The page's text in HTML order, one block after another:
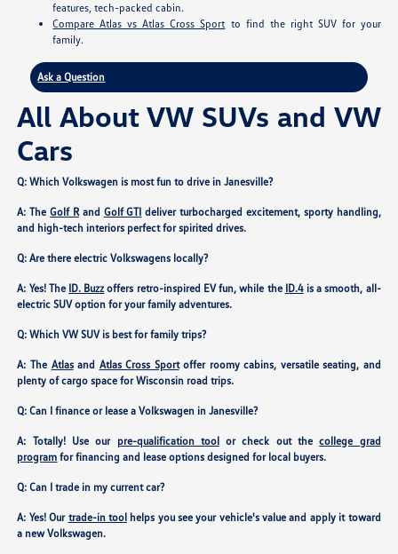
features, tech-packed cabin.
Compare Atlas vs Atlas Cross Sport to find the right SUV for your
family.
Ask a Question
All About VW SUVs and VW
Cars
Q: Which Volkswagen is most fun to drive in Janesville?
A: TheGolf Rand Golf GTI deliver turbocharged excitement, sporty handling,
and high-tech interiors perfect for spirited drives.
Q: Are there electric Volkswagens locally?
A: Yes! The ID. Buzz offers retro-inspired EV fun, while the ID.4is a smooth, all-
electric SUV option for your family adventures.
Q: Which VW SUV is best for family trips?
A: The Atlasand Atlas Cross Sportoffer roomy cabins, versatile seating, and
plenty of cargo space for Wisconsin road trips.
Q: Can I finance or lease a Volkswagen in Janesville?
A: Totally! Use our pre-qualification toolor check out thecollege grad
program for financing and lease options designed for local buyers.
Q: Can I trade in my current car?
A: Yes! Our trade-in toolhelps you see your vehicle's value and apply it toward
a new Volkswagen.